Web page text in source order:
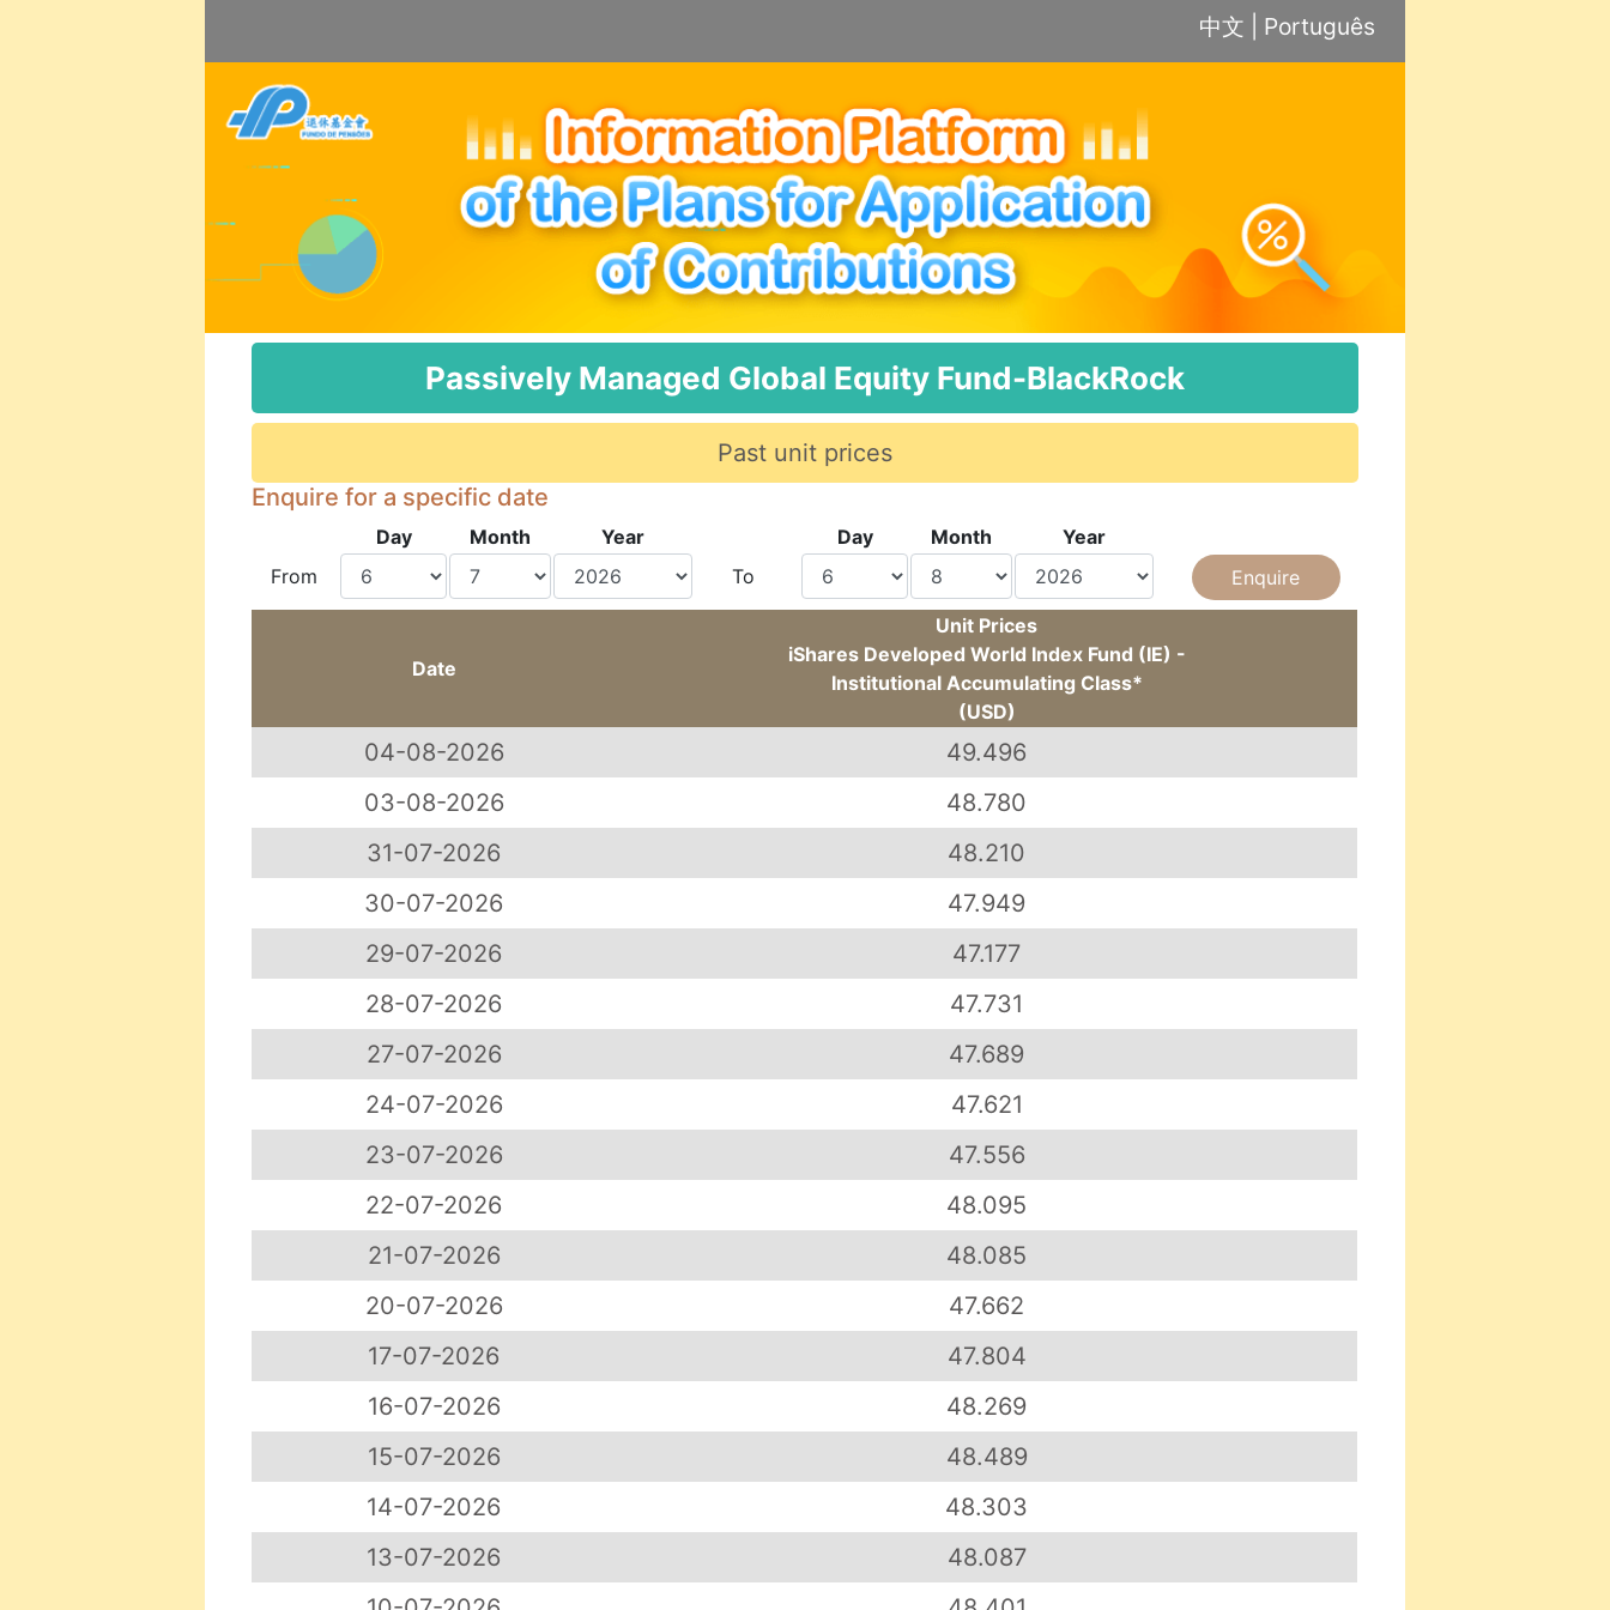
中文 Português
Passively Managed Global Equity Fund-BlackRock
Past unit prices
Enquire for a specific date
Day Month
Year
From
Day Month
Year
To
Date
Unit Prices
iShares Developed World Index Fund (IE) -
Institutional Accumulating Class*
(USD)
04-08-2026
49.496
03-08-2026
48.780
31-07-2026
48.210
30-07-2026
47.949
29-07-2026
47.177
28-07-2026
47.731
27-07-2026
47.689
24-07-2026
47.621
23-07-2026
47.556
22-07-2026
48.095
21-07-2026
48.085
20-07-2026
47.662
17-07-2026
47.804
16-07-2026
48.269
15-07-2026
48.489
14-07-2026
48.303
13-07-2026
48.087